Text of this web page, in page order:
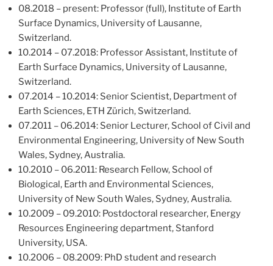
08.2018 – present: Professor (full), Institute of Earth
Surface Dynamics, University of Lausanne,
Switzerland.
10.2014 – 07.2018: Professor Assistant, Institute of
Earth Surface Dynamics, University of Lausanne,
Switzerland.
07.2014 – 10.2014: Senior Scientist, Department of
Earth Sciences, ETH Zürich, Switzerland.
07.2011 – 06.2014: Senior Lecturer, School of Civil and
Environmental Engineering, University of New South
Wales, Sydney, Australia.
10.2010 – 06.2011: Research Fellow, School of
Biological, Earth and Environmental Sciences,
University of New South Wales, Sydney, Australia.
10.2009 – 09.2010: Postdoctoral researcher, Energy
Resources Engineering department, Stanford
University, USA.
10.2006 – 08.2009: PhD student and research